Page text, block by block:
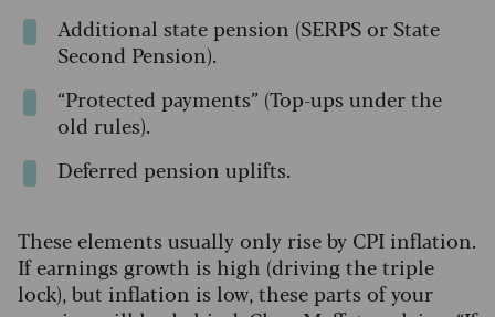
Additional state pension (SERPS or State
Second Pension).
“Protected payments” (Top-ups under the
old rules).
Deferred pension uplifts.
These elements usually only rise by CPI inflation.
If earnings growth is high (driving the triple
lock), but inflation is low, these parts of your